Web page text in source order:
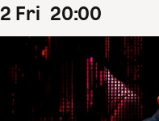
2 Fri 20:00